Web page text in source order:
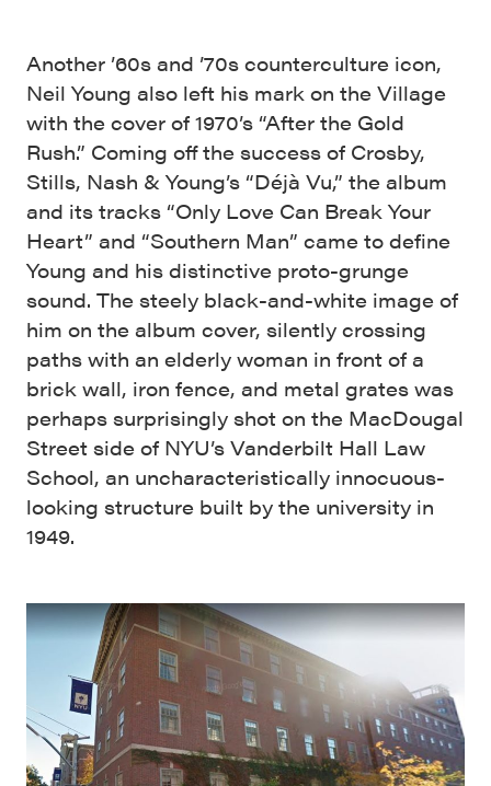
Another ’60s and ’70s counterculture icon,
Neil Young also left his mark on the Village
with the cover of 1970’s “After the Gold
Rush.” Coming off the success of Crosby,
Stills, Nash & Young’s “Déjà Vu,” the album
and its tracks “Only Love Can Break Your
Heart” and “Southern Man” came to define
Young and his distinctive proto-grunge
sound. The steely black-and-white image of
him on the album cover, silently crossing
paths with an elderly woman in front of a
brick wall, iron fence, and metal grates was
perhaps surprisingly shot on the MacDougal
Street side of NYU’s Vanderbilt Hall Law
School, an uncharacteristically innocuous-
looking structure built by the university in
1949.